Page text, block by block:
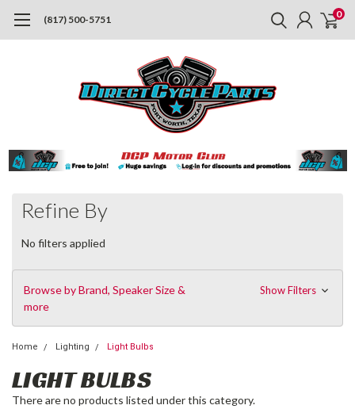
(817) 500-5751 0
Refine By
No filters applied
Browse by Brand, Speaker Size &
more
Show Filters
Home Lighting Light Bulbs
LIGHT BULBS
There are no products listed under this category.